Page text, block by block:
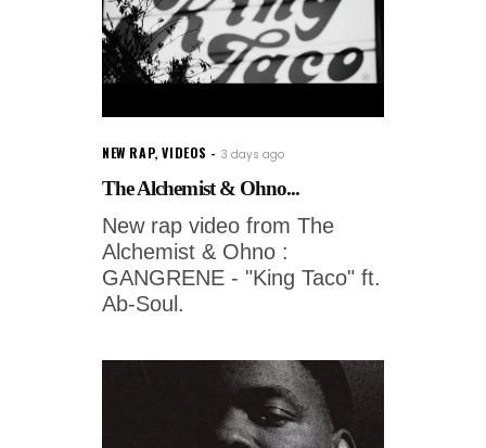
NEW RAP,VIDEOS 3 days ago
The Alchemist & Ohno...
New rap video from The
Alchemist & Ohno :
GANGRENE - "King Taco" ft.
Ab-Soul.